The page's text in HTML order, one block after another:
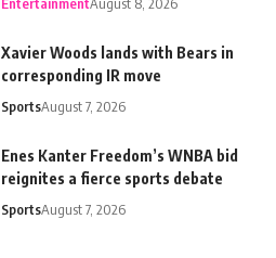
Xavier Woods lands with Bears in
corresponding IR move
SportsAugust 7, 2026
Enes Kanter Freedom’s WNBA bid
reignites a fierce sports debate
SportsAugust 7, 2026